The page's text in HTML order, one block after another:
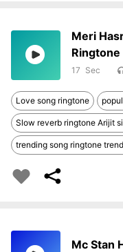
Meri
Ringtone
17
Love song ringtone
Slow reverb ringtone Arijit
trending song ringtone
Mc Stan